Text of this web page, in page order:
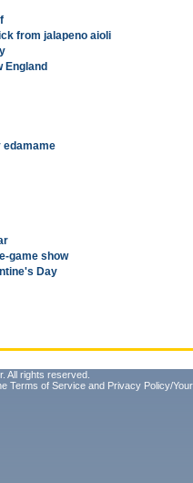
from jalapeno aioli
England
edamame
game show
Day
All rights reserved.
Terms of Service and Privacy Policy/